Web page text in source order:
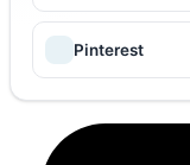
Pinterest